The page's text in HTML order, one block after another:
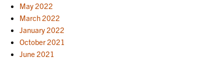
May 2022
March 2022
January 2022
October 2021
June 2021